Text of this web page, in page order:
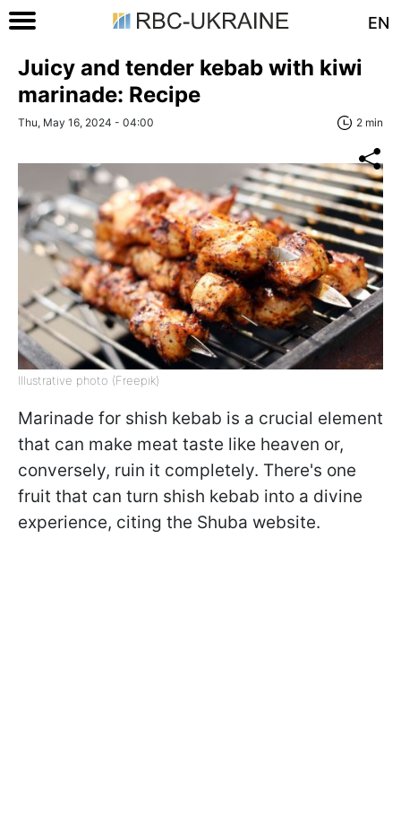
EN
Juicy and tender kebab with kiwi
marinade: Recipe
Thu, May 16, 2024 - 04:00 2 min
Illustrative photo (Freepik)
Marinade for shish kebab is a crucial element
that can make meat taste like heaven or,
conversely, ruin it completely. There's one
fruit that can turn shish kebab into a divine
experience, citing the Shuba website.